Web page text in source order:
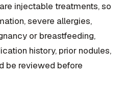
injectable treatments, so
severe allergies,
or breastfeeding,
history, prior nodules,
be reviewed before